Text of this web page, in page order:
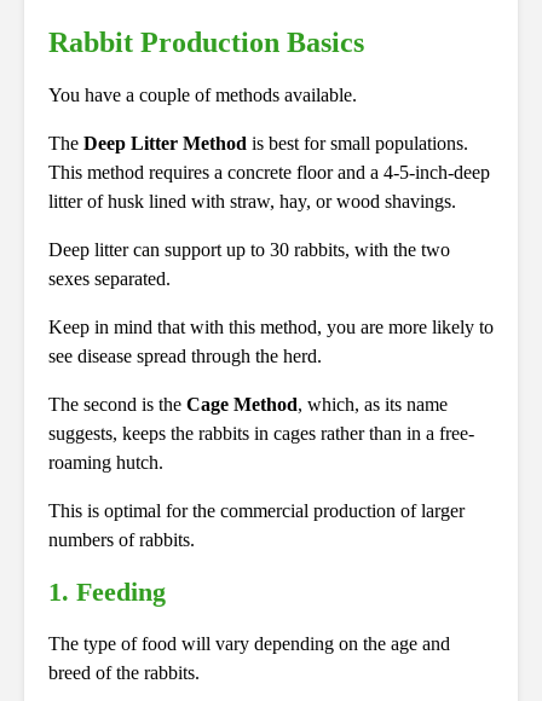
Rabbit Production Basics
You have a couple of methods available.
The Deep Litter Method is best for small populations.
This method requires a concrete floor and a 4-5-inch-deep
litter of husk lined with straw, hay, or wood shavings.
Deep litter can support up to 30 rabbits, with the two
sexes separated.
Keep in mind that with this method, you are more likely to
see disease spread through the herd.
The second is the Cage Method, which, as its name
suggests, keeps the rabbits in cages rather than in a free-
roaming hutch.
This is optimal for the commercial production of larger
numbers of rabbits.
1. Feeding
The type of food will vary depending on the age and
breed of the rabbits.